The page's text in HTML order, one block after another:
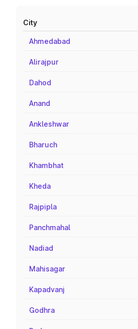
City
Ahmedabad
Alirajpur
Dahod
Anand
Ankleshwar
Bharuch
Khambhat
Kheda
Rajpipla
Panchmahal
Nadiad
Mahisagar
Kapadvanj
Godhra